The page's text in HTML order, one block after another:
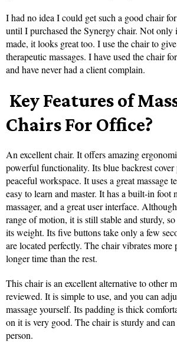
I had no idea I could get such a good chair
until I purchased the Synergy chair. Not
made, it looks great too. I use the chair to
therapeutic massages. I have used the chair
and have never had a client complain.
Key Features of
Chairs For Office?
An excellent chair. It offers amazing
powerful functionality. Its blue backrest cover
peaceful workspace. It uses a great massage
easy to learn and master. It has a built-in foot
massager, and a great user interface.
range of motion, it is still stable and sturdy,
its weight. Its five buttons take only a few
are located perfectly. The chair vibrates
longer time than the rest.
This chair is an excellent alternative to other
reviewed. It is simple to use, and you can
massage yourself. Its padding is thick
on it is very good. The chair is sturdy and
person.